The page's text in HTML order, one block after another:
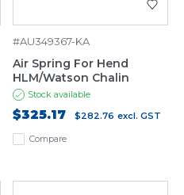
Compare
#AU349367-KA
Air Spring For Hend
HLM/Watson Chalin
Stock available
$325.17 $282.76 excl. GST